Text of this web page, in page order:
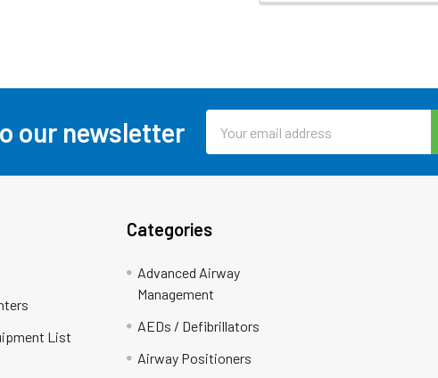
our newsletter
Address
List
Categories
Advanced Airway
Management
AEDs / Defibrillators
Airway Positioners